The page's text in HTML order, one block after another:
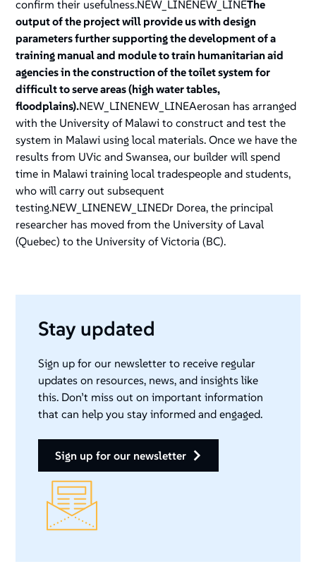
confirm their usefulness.NEW_LINENEW_LINEThe
output of the project will provide us with design
parameters further supporting the development of a
training manual and module to train humanitarian aid
agencies in the construction of the toilet system for
difficult to serve areas (high water tables,
floodplains).NEW_LINENEW_LINEAerosan has arranged
with the University of Malawi to construct and test the
system in Malawi using local materials. Once we have the
results from UVic and Swansea, our builder will spend
time in Malawi training local tradespeople and students,
who will carry out subsequent
testing.NEW_LINENEW_LINEDr Dorea, the principal
researcher has moved from the University of Laval
(Quebec) to the University of Victoria (BC).
Stay updated
Sign up for our newsletter to receive regular
updates on resources, news, and insights like
this. Don’t miss out on important information
that can help you stay informed and engaged.
sign up for our newsletter